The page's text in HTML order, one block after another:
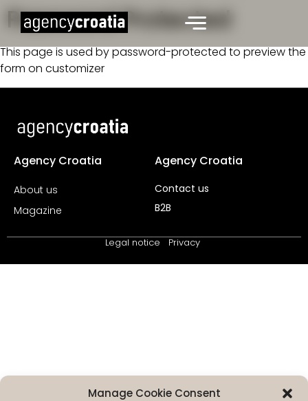
Manage Cookie Consent
Password Protected
This page is used by password-protected to preview the
form on customizer
Agency Croatia
About us
Magazine
Agency Croatia
Contact us
B2B
Legal notice Privacy